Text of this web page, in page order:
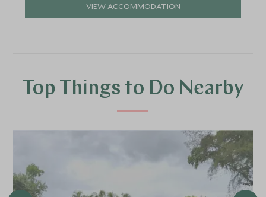
VIEW ACCOMMODATION
Top Things to Do Nearby